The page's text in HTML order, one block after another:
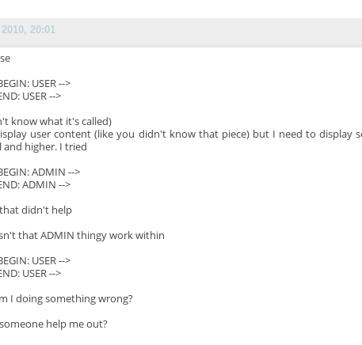
20:01
USER -->
USER -->
know what it's called)
user content (like you didn't know that piece) but I need to display
and higher. I tried
ADMIN -->
ADMIN -->
didn't help
that ADMIN thingy work within
USER -->
USER -->
I doing something wrong?
help me out?